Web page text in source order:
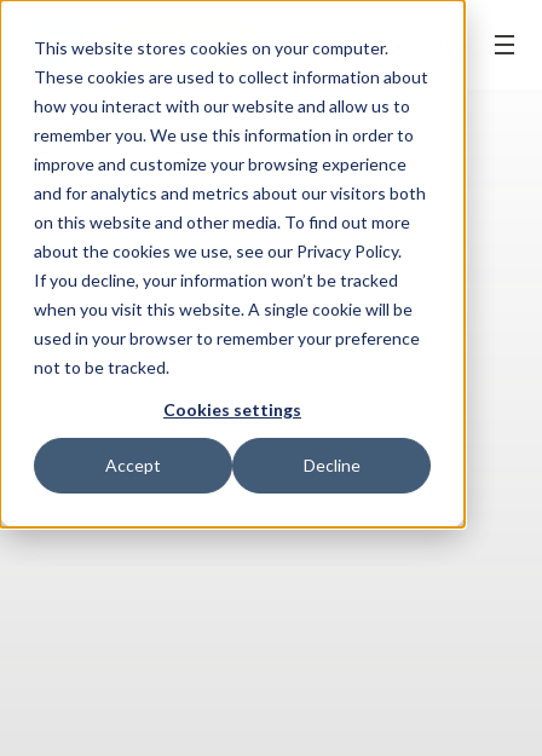
This website stores cookies on your computer.
These cookies are used to collect information about
how you interact with our website and allow us to
remember you. We use this information in order to
improve and customize your browsing experience
and for analytics and metrics about our visitors both
on this website and other media. To find out more
about the cookies we use, see our Privacy Policy.
If you decline, your information won’t be tracked
when you visit this website. A single cookie will be
used in your browser to remember your preference
not to be tracked.
Cookies settings
Accept Decline
BOOK ONLINE